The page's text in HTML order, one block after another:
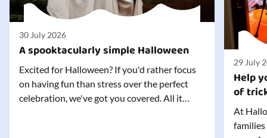
30 July 2026
A spooktacularly simple Halloween
Excited for Halloween? If you'd rather focus
on having fun than stress over the perfect
celebration, we've got you covered. All it
29 July
Help
of
At